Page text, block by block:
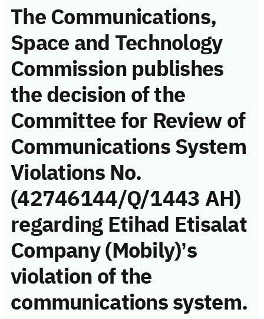
The Communications,
Space and Technology
Commission publishes
the decision of the
Committee for Review of
Communications System
Violations No.
(42746144/Q/1443 AH)
regarding Etihad Etisalat
Company (Mobily)’s
violation of the
communications system.